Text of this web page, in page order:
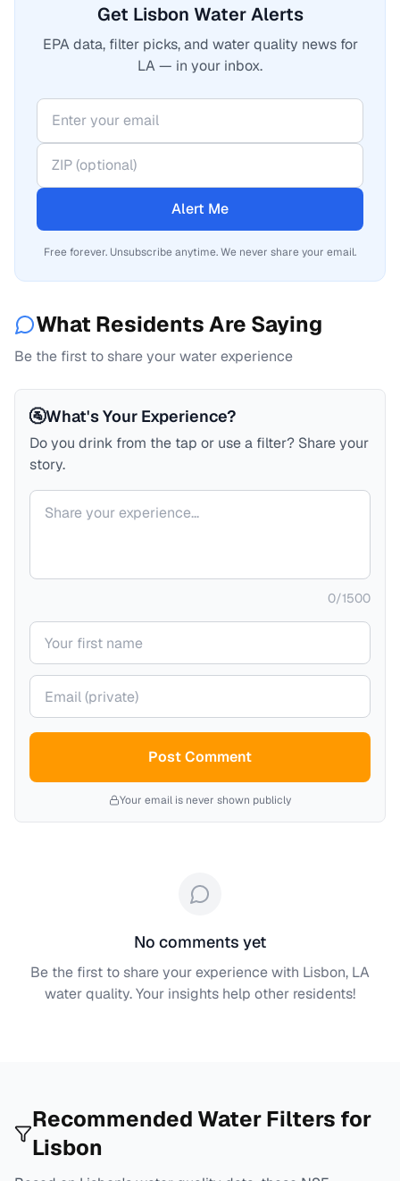
Get Lisbon Water Alerts
EPA data, filter picks, and water quality news for
LA — in your inbox.
Alert Me
Free forever. Unsubscribe anytime. We never share your email.
What Residents Are Saying
Be the first to share your water experience
🚰What's Your Experience?
Do you drink from the tap or use a filter? Share your
story.
Your comment
0/1500
Your name
Your email (private)
Post Comment
Your email is never shown publicly
No comments yet
Be the first to share your experience with Lisbon, LA
water quality. Your insights help other residents!
Recommended Water Filters for
Lisbon